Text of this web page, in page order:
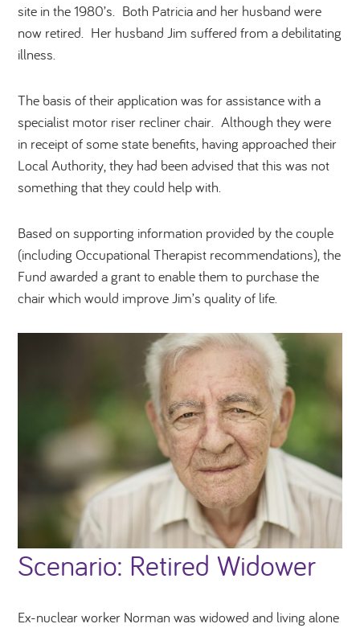
site in the 1980’s. Both Patricia and her husband were
now retired. Her husband Jim suffered from a debilitating
illness.
The basis of their application was for assistance with a
specialist motor riser recliner chair. Although they were
in receipt of some state benefits, having approached their
Local Authority, they had been advised that this was not
something that they could help with.
Based on supporting information provided by the couple
(including Occupational Therapist recommendations), the
Fund awarded a grant to enable them to purchase the
chair which would improve Jim’s quality of life.
Scenario: Retired Widower
Ex-nuclear worker Norman was widowed and living alone